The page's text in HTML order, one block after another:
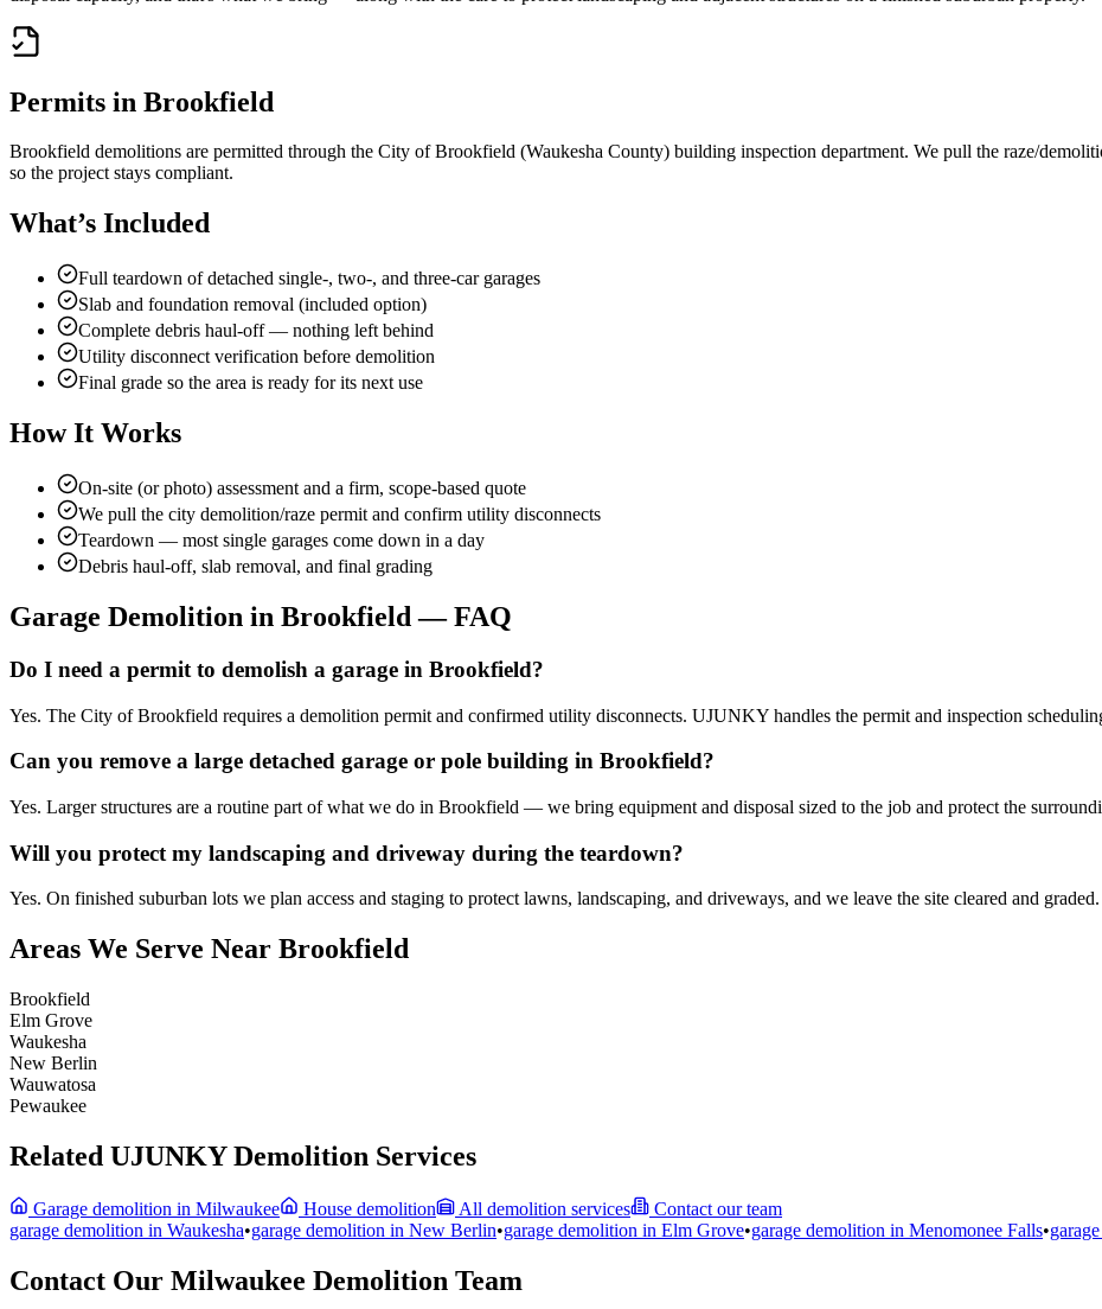
Permits in Brookfield
Brookfield demolitions are permitted through the City of Brookfield (Waukesha County) building inspection department. We pull the raze/
so the project stays compliant.
What’s Included
Full teardown of detached single-, two-, and three-car garages
Slab and foundation removal (included option)
Complete debris haul-off — nothing left behind
Utility disconnect verification before demolition
Final grade so the area is ready for its next use
How It Works
On-site (or photo) assessment and a firm, scope-based quote
We pull the city demolition/raze permit and confirm utility disconnects
Teardown — most single garages come down in a day
Debris haul-off, slab removal, and final grading
Garage Demolition in Brookfield — FAQ
Do I need a permit to demolish a garage in Brookfield?
Yes. The City of Brookfield requires a demolition permit and confirmed utility disconnects. UJUNKY handles the permit and inspection
Can you remove a large detached garage or pole building in Brookfield?
Yes. Larger structures are a routine part of what we do in Brookfield — we bring equipment and disposal sized to the job and protect the
Will you protect my landscaping and driveway during the teardown?
Yes. On finished suburban lots we plan access and staging to protect lawns, landscaping, and driveways, and we leave the site cleared and graded.
Areas We Serve Near Brookfield
Brookfield
Elm Grove
Waukesha
New Berlin
Wauwatosa
Pewaukee
Related UJUNKY Demolition Services
Garage demolition in Milwaukee House demolition All demolition services
Contact our team
garage demolition in Waukesha•garage demolition in New Berlin•garage demolition in Elm Grove•garage demolition in Menomonee Falls•
Contact Our Milwaukee Demolition Team